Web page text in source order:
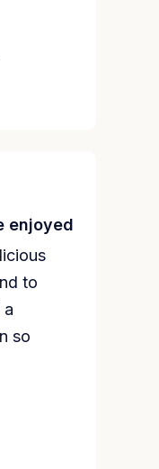
enjoyed
to
a
so